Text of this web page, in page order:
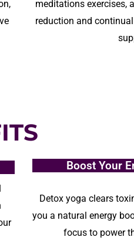
meditations exercises,
reduction and
Boost Your
Detox yoga clears
you a natural energy
focus to power